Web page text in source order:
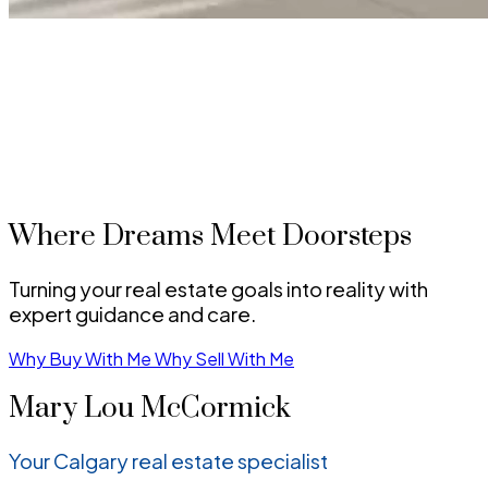
Where Dreams Meet Doorsteps
Turning your real estate goals into reality with
expert guidance and care.
Why Buy With MeWhy Sell With Me
Mary Lou McCormick
Your Calgary real estate specialist